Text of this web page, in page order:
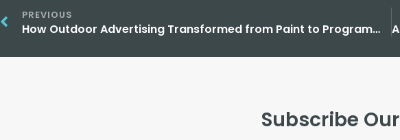
PREVIOUS
How Outdoor Advertising Transformed from Paint to Programmatic?
Subscribe